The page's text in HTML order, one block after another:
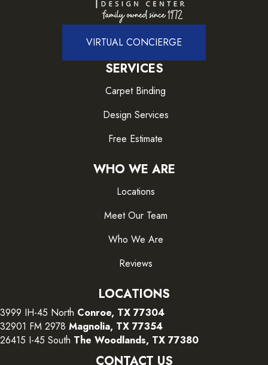
VIRTUAL CONCIERGE
SERVICES
Carpet Binding
Design Services
Free Estimate
WHO WE ARE
Locations
Meet Our Team
Who We Are
Reviews
LOCATIONS
3999 IH-45 North Conroe, TX 77304
32901 FM 2978 Magnolia, TX 77354
26415 I-45 South The Woodlands, TX 77380
CONTACT US